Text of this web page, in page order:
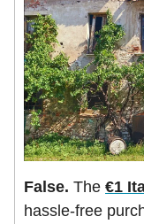
False. The €1
hassle-free